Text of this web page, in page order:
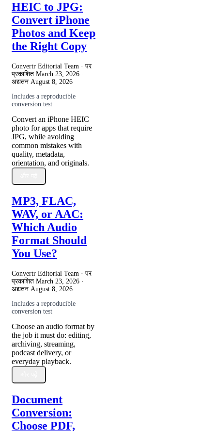
HEIC to JPG:
Convert iPhone
Photos and Keep
the Right Copy
Convertr Editorial Team · पर
प्रकाशित March 23, 2026 ·
अद्यतन August 8, 2026
Includes a reproducible
conversion test
Convert an iPhone HEIC
photo for apps that require
JPG, while avoiding
common mistakes with
quality, metadata,
orientation, and originals.
MP3, FLAC,
WAV, or AAC:
Which Audio
Format Should
You Use?
Convertr Editorial Team · पर
प्रकाशित March 23, 2026 ·
अद्यतन August 8, 2026
Includes a reproducible
conversion test
Choose an audio format by
the job it must do: editing,
archiving, streaming,
podcast delivery, or
everyday playback.
Document
Conversion:
Choose PDF,